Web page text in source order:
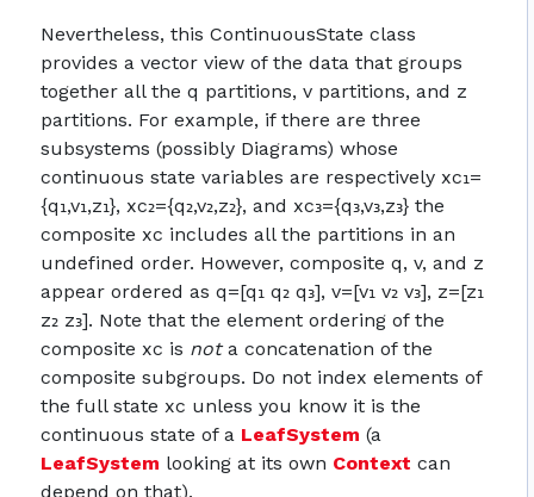
Nevertheless, this ContinuousState class
provides a vector view of the data that groups
together all the q partitions, v partitions, and z
partitions. For example, if there are three
subsystems (possibly Diagrams) whose
continuous state variables are respectively xc₁=
{q₁,v₁,z₁}, xc₂={q₂,v₂,z₂}, and xc₃={q₃,v₃,z₃} the
composite xc includes all the partitions in an
undefined order. However, composite q, v, and z
appear ordered as q=[q₁ q₂ q₃], v=[v₁ v₂ v₃], z=[z₁
z₂ z₃]. Note that the element ordering of the
composite xc is nota concatenation of the
composite subgroups. Do not index elements of
the full state xc unless you know it is the
continuous state of a LeafSystem (a
LeafSystem looking at its own Context can
depend on that).